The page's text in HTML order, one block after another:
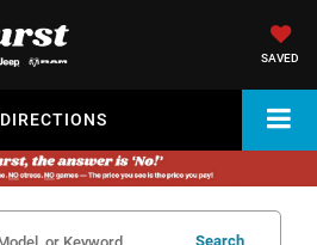
SAVED
DIRECTIONS
Search